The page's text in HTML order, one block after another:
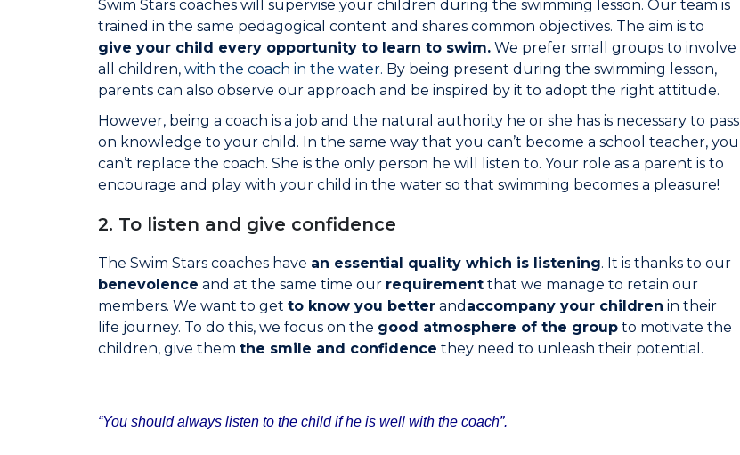
Swim Stars coaches will supervise your children during the swimming lesson. Our team is
trained in the same pedagogical content and shares common objectives. The aim is to
give your child every opportunity to learn to swim.We prefer small groups to involve
all children, with the coach in the water. By being present during the swimming lesson,
parents can also observe our approach and be inspired by it to adopt the right attitude.
However, being a coach is a job and the natural authority he or she has is necessary to pass
on knowledge to your child. In the same way that you can’t become a school teacher, you
can’t replace the coach. She is the only person he will listen to. Your role as a parent is to
encourage and play with your child in the water so that swimming becomes a pleasure!
2. To listen and give confidence
The Swim Stars coaches have an essential quality which is listening. It is thanks to our
benevolence and at the same time our requirementthat we manage to retain our
members. We want to get to know you betterand accompany your children in their
life journey. To do this, we focus on the good atmosphere of the groupto motivate the
children, give them the smile and confidence they need to unleash their potential.
“You should always listen to the child if he is well with the coach”.